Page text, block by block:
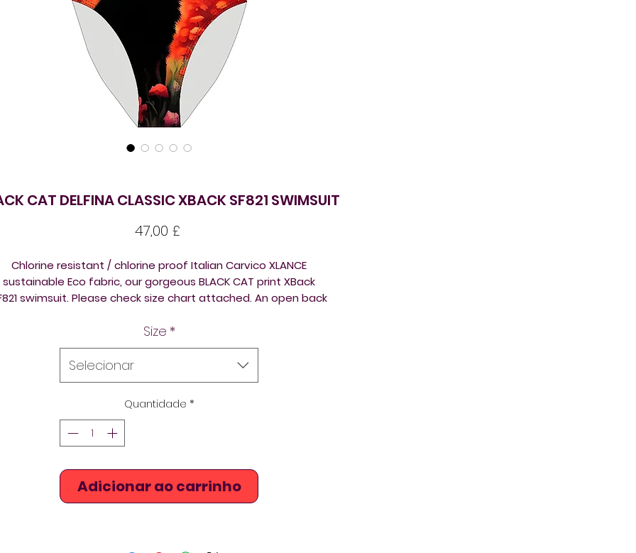
CAT DELFINA CLASSIC XBACK SF821 SWIMSUIT
47,00 £Preço
Chlorine resistant / chlorine proof Italian Carvico XLANCE
sustainable Eco fabric, our gorgeous BLACK CAT print XBack
swimsuit. Please check size chart attached. An open back
Please check size chart attached. An open back one piece,
comfortable to wear and made out of eco fabric.
All the suits are ideal for triathlon, swimming training,
swimming, open swimming lake swimming, ice swimming,
Size *
Selecionar
Quantidade *
Adicionar ao carrinho